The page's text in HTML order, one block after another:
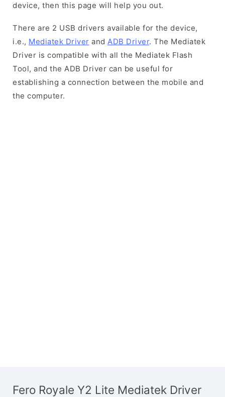
device, then this page will help you out.
There are 2 USB drivers available for the device,
i.e., Mediatek Driver and ADB Driver. The Mediatek
Driver is compatible with all the Mediatek Flash
Tool, and the ADB Driver can be useful for
establishing a connection between the mobile and
the computer.
Fero Royale Y2 Lite Mediatek Driver